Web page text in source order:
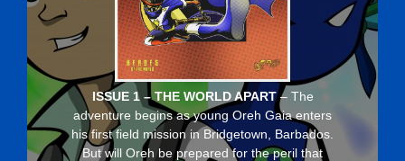
ISSUE 1 – THE WORLD APART– The
adventure begins as young Oreh Gaia enters
his first field mission in Bridgetown, Barbados.
But will Oreh be prepared for the peril that